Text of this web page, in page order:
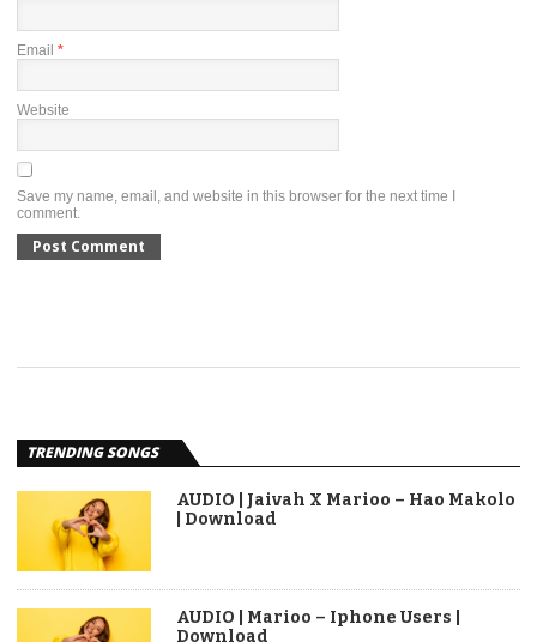
Email *
Website
Save my name, email, and website in this browser for the next time I
comment.
TRENDING SONGS
AUDIO | Jaivah X Marioo – Hao Makolo
| Download
AUDIO | Marioo – Iphone Users |
Download